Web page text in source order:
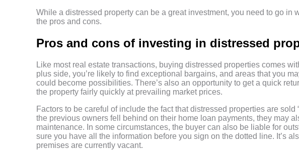
While a distressed property can be a great investment, you need to go in
the pros and cons.
Pros and cons of investing in distressed
Like most real estate transactions, buying distressed properties comes
plus side, you’re likely to find exceptional bargains, and areas that you
could become possibilities. There’s also an opportunity to get a quick
the property fairly quickly at prevailing market prices.
Factors to be careful of include the fact that distressed properties are sold
the previous owners fell behind on their home loan payments, they may
maintenance. In some circumstances, the buyer can also be liable for
sure you have all the information before you sign on the dotted line. It’s
premises are currently vacant.